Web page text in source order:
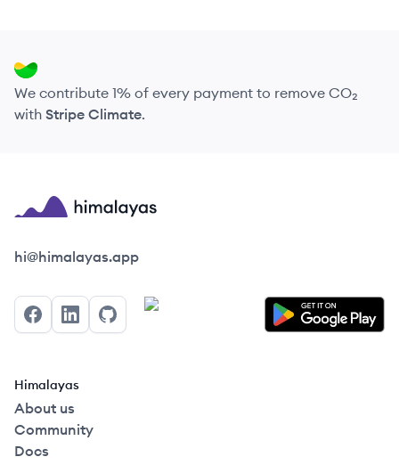
We contribute 1% of every payment to remove CO₂
with Stripe Climate.
Himalayas logo
hi@himalayas.app
FacebookLinkedInGitHub
Himalayas
About us
Community
Docs